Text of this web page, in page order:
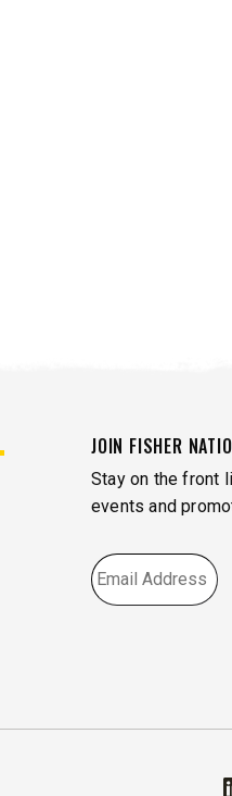
JOIN FISHER
Stay on the front
events and
EMAIL *